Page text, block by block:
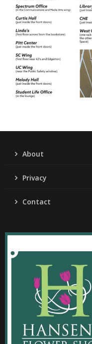
About
Privacy
Contact